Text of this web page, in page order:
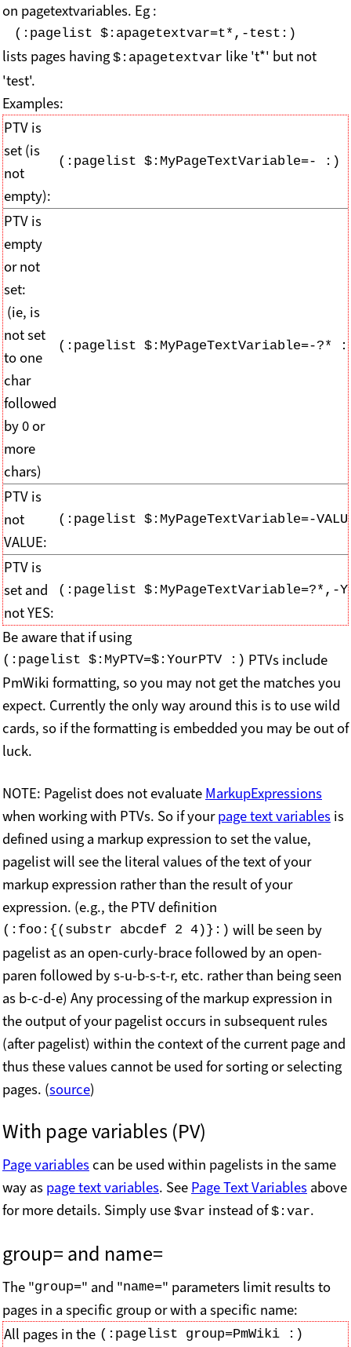
on pagetextvariables. Eg :
(:pagelist $:apagetextvar=t*,-test:)
lists pages having $:apagetextvar like 't*' but not
'test'.
Examples:
PTV is
set (is
not
empty):
(:pagelist $:MyPageTextVariable=- :)
PTV is
empty
or not
set:
(ie, is
not set
to one
char
followed
by 0 or
more
chars)
(:pagelist $:MyPageTextVariable=-?*
PTV is
not
VALUE:
(:pagelist $:MyPageTextVariable=-
PTV is
set and
not YES:
(:pagelist $:MyPageTextVariable=?*,-
Be aware that if using
(:pagelist $:MyPTV=$:YourPTV :) PTVs include
PmWiki formatting, so you may not get the matches you
expect. Currently the only way around this is to use wild
cards, so if the formatting is embedded you may be out of
luck.
NOTE: Pagelist does not evaluate MarkupExpressions
when working with PTVs. So if yourpage text variables is
defined using a markup expression to set the value,
pagelist will see the literal values of the text of your
markup expression rather than the result of your
expression. (e.g., the PTV definition
(:foo:{(substr abcdef 2 4)}:) will be seen by
pagelist as an open-curly-brace followed by an open-
paren followed by s-u-b-s-t-r, etc. rather than being seen
as b-c-d-e) Any processing of the markup expression in
the output of your pagelist occurs in subsequent rules
(after pagelist) within the context of the current page and
thus these values cannot be used for sorting or selecting
pages. (source)
With page variables (PV)
Page variablescan be used within pagelists in the same
way as page text variables. See Page Text Variables above
for more details. Simply use $var instead of$:var.
group= and name=
The "group=" and "name=" parameters limit results to
pages in a specific group or with a specific name:
All pages in the (:pagelist group=PmWiki :)